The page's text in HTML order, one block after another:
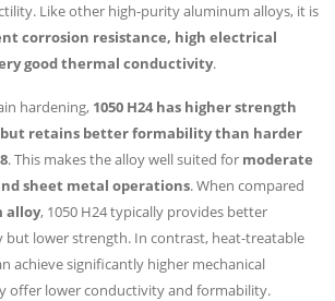
Like other high-purity aluminum alloys, it is
corrosion resistance, high electrical
good thermal conductivity.
hardening, 1050 H24 has higher strength
retains better formability than harder
. This makes the alloy well suited for moderate
sheet metal operations. When compared
alloy, 1050 H24 typically provides better
but lower strength. In contrast, heat-treatable
achieve significantly higher mechanical
offer lower conductivity and formability.